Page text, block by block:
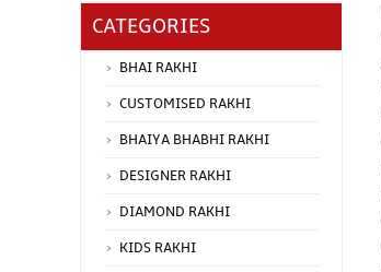
CATEGORIES
BHAI RAKHI
CUSTOMISED RAKHI
BHAIYA BHABHI RAKHI
DESIGNER RAKHI
DIAMOND RAKHI
KIDS RAKHI